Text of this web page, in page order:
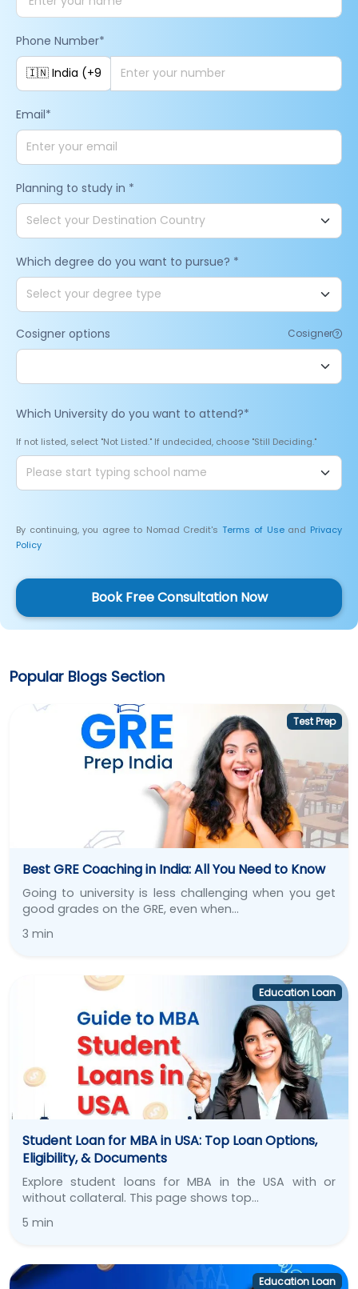
Phone Number*
Email*
Planning to study in *
Which degree do you want to pursue? *
Cosigner options Cosigner
Which University do you want to attend?*
If not listed, select "Not Listed." If undecided, choose "Still Deciding."
By continuing, you agree to Nomad Credit'sTerms of Useand Privacy
Policy
Book Free Consultation Now
Popular Blogs Section
Test Prep
Best GRE Coaching in India: All You Need to Know
Going to university is less challenging when you get
good grades on the GRE, even when…
3 min
Education Loan
Student Loan for MBA in USA: Top Loan Options,
Eligibility, & Documents
Explore student loans for MBA in the USA with or
without collateral. This page shows top…
5 min
Education Loan